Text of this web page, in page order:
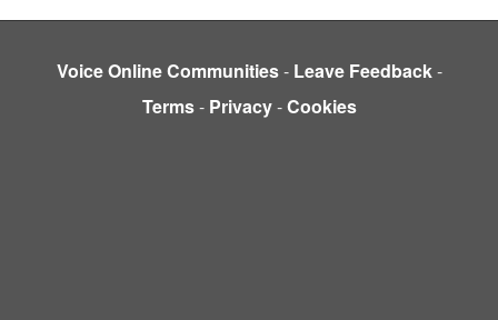
Voice Online Communities- Leave Feedback-
Terms- Privacy-Cookies